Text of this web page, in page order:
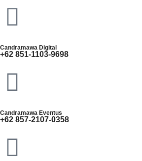
Candramawa Digital
+62 851-1103-9698
Candramawa Eventus
+62 857-2107-0358